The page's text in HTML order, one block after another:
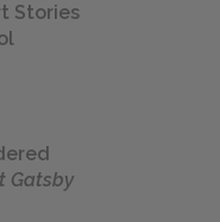
Stories
Gatsby